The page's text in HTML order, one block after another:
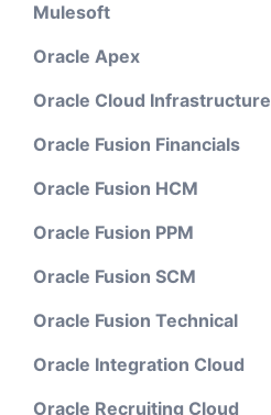
Mulesoft
Oracle Apex
Oracle Cloud Infrastructure
Oracle Fusion Financials
Oracle Fusion HCM
Oracle Fusion PPM
Oracle Fusion SCM
Oracle Fusion Technical
Oracle Integration Cloud
Oracle Recruiting Cloud